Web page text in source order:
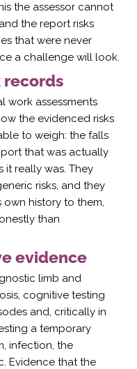
the assessor cannot
the report risks
that were never
a challenge will look.
records
work assessments
the evidenced risks
to weigh: the falls
that was actually
it really was. They
risks, and they
own history to them,
than
evidence
limb and
cognitive testing
and, critically in
a temporary
infection, the
Evidence that the